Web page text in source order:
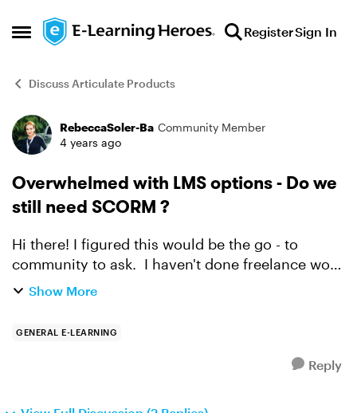
Open Side Menu
Skip to content RegisterSign In
Discuss Articulate Products
Forum Discussion
RebeccaSoler-Ba Community Member
4 years ago
Overwhelmed with LMS options - Do we
still need SCORM ?
Hi there! I figured this would be the go - to
community to ask. I haven't done freelance work
for a few years and I feel out of the loop. I'm
Show More
GENERAL E-LEARNING
Reply